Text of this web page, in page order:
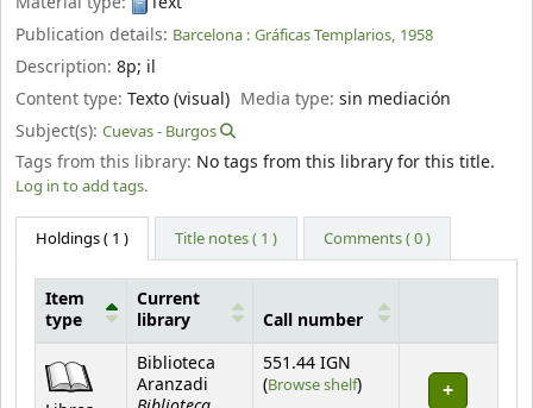
Publication details: Barcelona : Gráficas Templarios, 1958
Description: 8p; il
Content type: Texto (visual) Media type:sin mediación
Subject(s): Cuevas - Burgos
Tags from this library: No tags from this library for this title.
Log in to add tags.
Holdings( 1 ) Title notes ( 1 ) Comments ( 0 )
Item
type
Current
library
Call number
Biblioteca
Aranzadi
551.44 IGN
(Browse shelf(Opens below)
)